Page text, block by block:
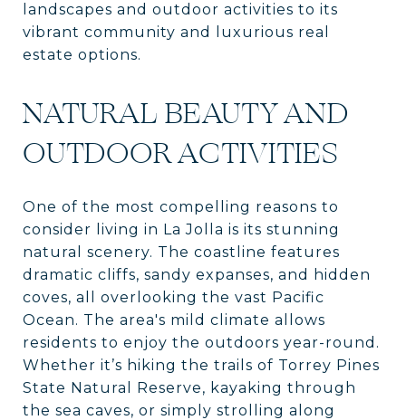
landscapes and outdoor activities to its
vibrant community and luxurious real
estate options.
NATURAL BEAUTY AND
OUTDOOR ACTIVITIES
One of the most compelling reasons to
consider living in La Jolla is its stunning
natural scenery. The coastline features
dramatic cliffs, sandy expanses, and hidden
coves, all overlooking the vast Pacific
Ocean. The area's mild climate allows
residents to enjoy the outdoors year-round.
Whether it’s hiking the trails of Torrey Pines
State Natural Reserve, kayaking through
the sea caves, or simply strolling along